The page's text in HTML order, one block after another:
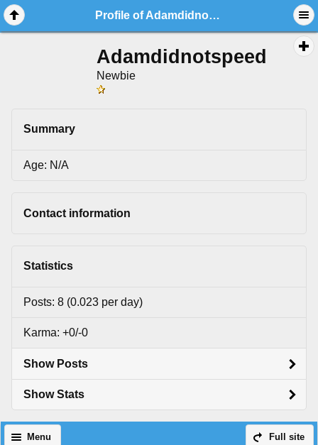
Profile of Adamdidnotspeed
Adamdidnotspeed
Newbie
Summary
Age: N/A
Contact information
Statistics
Posts: 8 (0.023 per day)
Karma: +0/-0
Show Posts
Show Stats
Full site
Menu